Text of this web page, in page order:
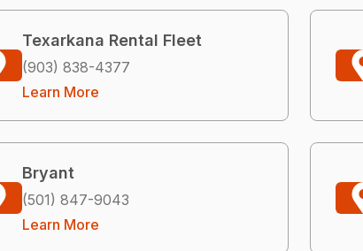
Texarkana Rental Fleet
(903) 838-4377
Learn More
Bryant
(501) 847-9043
Learn More